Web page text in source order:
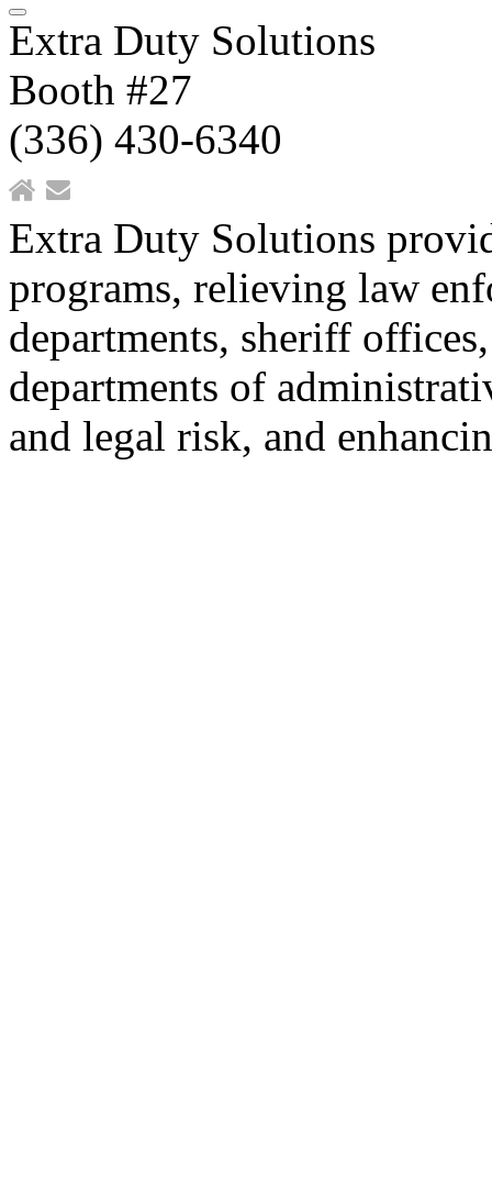
Extra Duty Solutions
Booth #27
(336) 430-6340
Extra Duty Solutions
programs, relieving law
departments, sheriff
departments of
and legal risk, and